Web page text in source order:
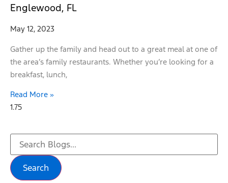
Englewood, FL
May 12, 2023
Gather up the family and head out to a great meal at one of
the area’s family restaurants. Whether you’re looking for a
breakfast, lunch,
Read More »
Search